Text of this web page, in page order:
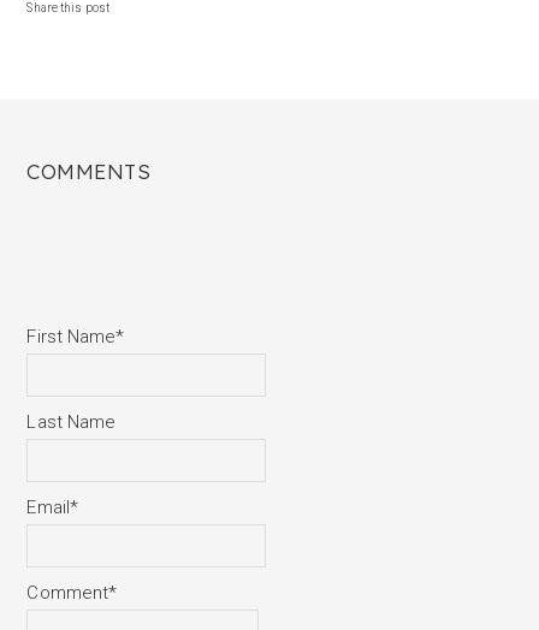
Share this post
COMMENTS
First Name*
Last Name
Email*
Comment*